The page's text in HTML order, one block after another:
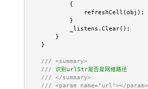
            {
                refreshCell(obj);
            }
            _listens.Clear();
        }
    }
///
<summary>
/// 识别urlStr是否是网络路径
///
</summary>
///
<param name="url"></param>